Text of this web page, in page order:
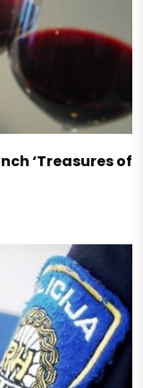
‘Treasures of